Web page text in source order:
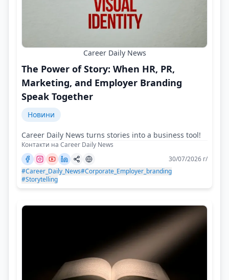
Career Daily News
The Power of Story: When HR, PR,
Marketing, and Employer Branding
Speak Together
Новини
Career Daily News turns stories into a business tool!
Контакти на Career Daily News
30/07/2026 г/
#Career_Daily_News#Corporate_Employer_branding
#Storytelling